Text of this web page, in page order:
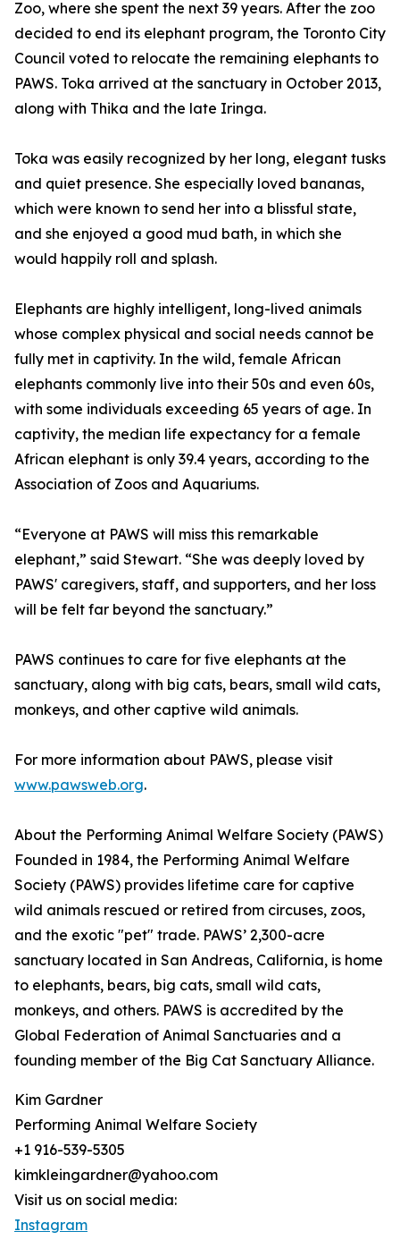
Zoo, where she spent the next 39 years. After the zoo
decided to end its elephant program, the Toronto City
Council voted to relocate the remaining elephants to
PAWS. Toka arrived at the sanctuary in October 2013,
along with Thika and the late Iringa.
Toka was easily recognized by her long, elegant tusks
and quiet presence. She especially loved bananas,
which were known to send her into a blissful state,
and she enjoyed a good mud bath, in which she
would happily roll and splash.
Elephants are highly intelligent, long-lived animals
whose complex physical and social needs cannot be
fully met in captivity. In the wild, female African
elephants commonly live into their 50s and even 60s,
with some individuals exceeding 65 years of age. In
captivity, the median life expectancy for a female
African elephant is only 39.4 years, according to the
Association of Zoos and Aquariums.
“Everyone at PAWS will miss this remarkable
elephant,” said Stewart. “She was deeply loved by
PAWS' caregivers, staff, and supporters, and her loss
will be felt far beyond the sanctuary.”
PAWS continues to care for five elephants at the
sanctuary, along with big cats, bears, small wild cats,
monkeys, and other captive wild animals.
For more information about PAWS, please visit
www.pawsweb.org.
About the Performing Animal Welfare Society (PAWS)
Founded in 1984, the Performing Animal Welfare
Society (PAWS) provides lifetime care for captive
wild animals rescued or retired from circuses, zoos,
and the exotic "pet" trade. PAWS’ 2,300-acre
sanctuary located in San Andreas, California, is home
to elephants, bears, big cats, small wild cats,
monkeys, and others. PAWS is accredited by the
Global Federation of Animal Sanctuaries and a
founding member of the Big Cat Sanctuary Alliance.
Kim Gardner
Performing Animal Welfare Society
+1 916-539-5305
kimkleingardner@yahoo.com
Visit us on social media:
Instagram